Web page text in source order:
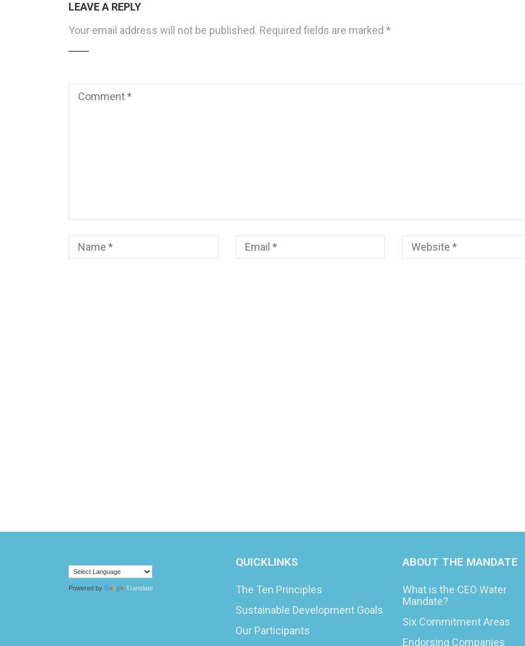
LEAVE A REPLY
Your email address will not be published. Required fields are marked *
Powered by Translate
QUICKLINKS
The Ten Principles
Sustainable Development Goals
Our Participants
ABOUT THE MANDATE
What is the CEO Water
Mandate?
Six Commitment Areas
Endorsing Companies